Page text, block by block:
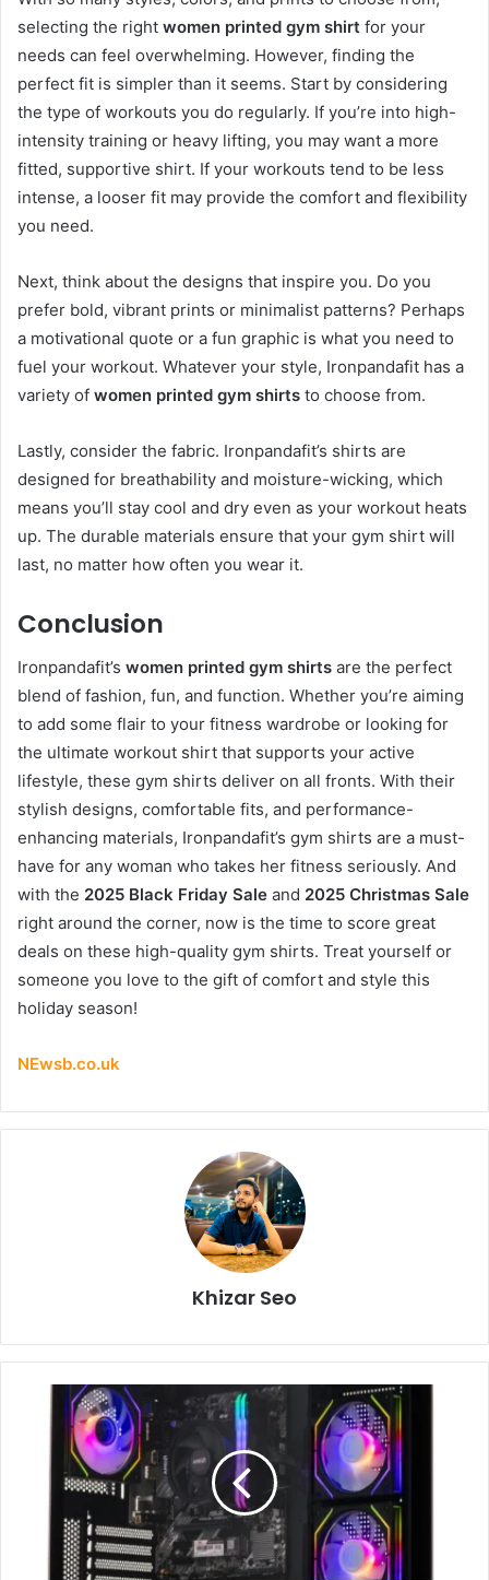
selecting the right women printed gym shirt for your
needs can feel overwhelming. However, finding the
perfect fit is simpler than it seems. Start by considering
the type of workouts you do regularly. If you’re into high-
intensity training or heavy lifting, you may want a more
fitted, supportive shirt. If your workouts tend to be less
intense, a looser fit may provide the comfort and flexibility
you need.
Next, think about the designs that inspire you. Do you
prefer bold, vibrant prints or minimalist patterns? Perhaps
a motivational quote or a fun graphic is what you need to
fuel your workout. Whatever your style, Ironpandafit has a
variety of women printed gym shirts to choose from.
Lastly, consider the fabric. Ironpandafit’s shirts are
designed for breathability and moisture-wicking, which
means you’ll stay cool and dry even as your workout heats
up. The durable materials ensure that your gym shirt will
last, no matter how often you wear it.
Conclusion
Ironpandafit’s women printed gym shirts are the perfect
blend of fashion, fun, and function. Whether you’re aiming
to add some flair to your fitness wardrobe or looking for
the ultimate workout shirt that supports your active
lifestyle, these gym shirts deliver on all fronts. With their
stylish designs, comfortable fits, and performance-
enhancing materials, Ironpandafit’s gym shirts are a must-
have for any woman who takes her fitness seriously. And
with the 2025 Black Friday Sale and 2025 Christmas Sale
right around the corner, now is the time to score great
deals on these high-quality gym shirts. Treat yourself or
someone you love to the gift of comfort and style this
holiday season!
NEwsb.co.uk
Khizar Seo